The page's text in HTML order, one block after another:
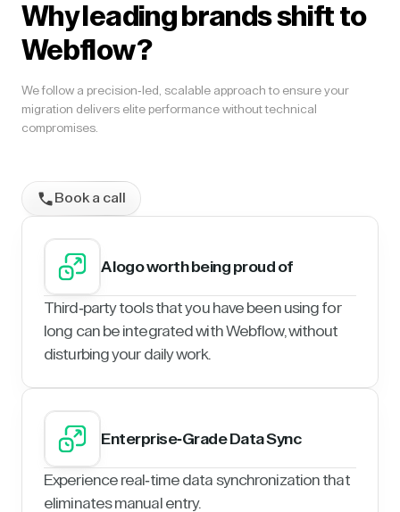
Why leading brands shift to
Webflow?
We follow a precision-led, scalable approach to ensure your
migration delivers elite performance without technical
compromises.
Book a call
A logo worth being proud of
Third-party tools that you have been using for
long can be integrated with Webflow, without
disturbing your daily work.
Enterprise-Grade Data Sync
Experience real-time data synchronization that
eliminates manual entry.